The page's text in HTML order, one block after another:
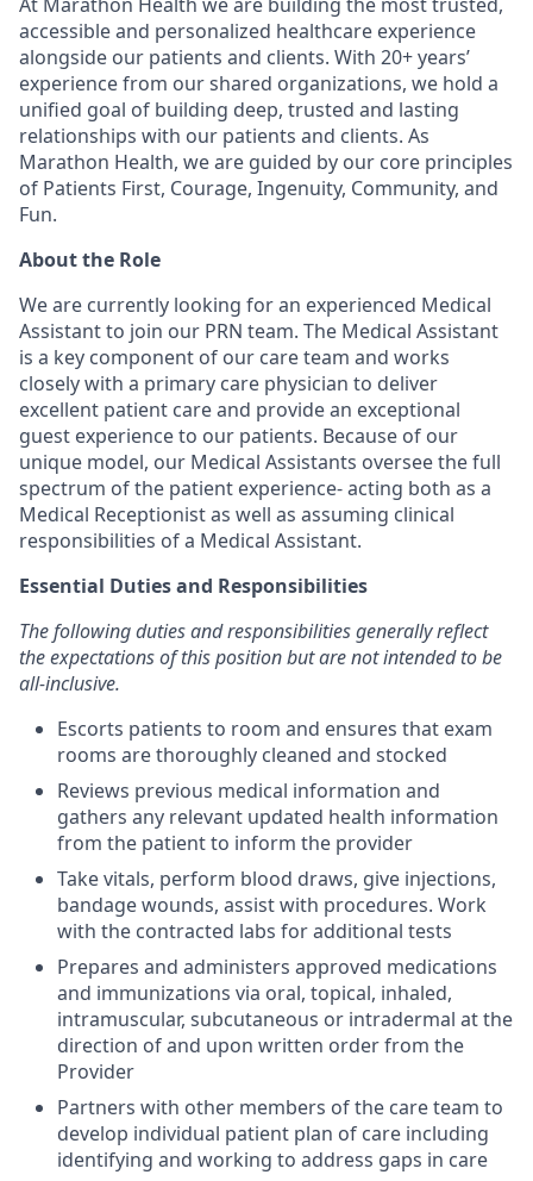
accessible and personalized healthcare experience
alongside our patients and clients. With 20+ years’
experience from our shared organizations, we hold a
unified goal of building deep, trusted and lasting
relationships with our patients and clients. As
Marathon Health, we are guided by our core principles
of Patients First, Courage, Ingenuity, Community, and
Fun.
About the Role
We are currently looking for an experienced Medical
Assistant to join our PRN team. The Medical Assistant
is a key component of our care team and works
closely with a primary care physician to deliver
excellent patient care and provide an exceptional
guest experience to our patients. Because of our
unique model, our Medical Assistants oversee the full
spectrum of the patient experience- acting both as a
Medical Receptionist as well as assuming clinical
responsibilities of a Medical Assistant.
Essential Duties and Responsibilities
The following duties and responsibilities generally reflect
the expectations of this position but are not intended to be
all-inclusive.
Escorts patients to room and ensures that exam
rooms are thoroughly cleaned and stocked
Reviews previous medical information and
gathers any relevant updated health information
from the patient to inform the provider
Take vitals, perform blood draws, give injections,
bandage wounds, assist with procedures. Work
with the contracted labs for additional tests
Prepares and administers approved medications
and immunizations via oral, topical, inhaled,
intramuscular, subcutaneous or intradermal at the
direction of and upon written order from the
Provider
Partners with other members of the care team to
develop individual patient plan of care including
identifying and working to address gaps in care